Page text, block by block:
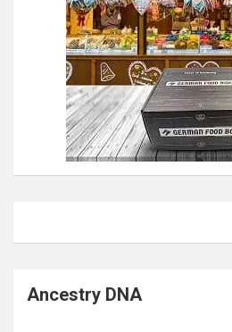
Ancestry DNA